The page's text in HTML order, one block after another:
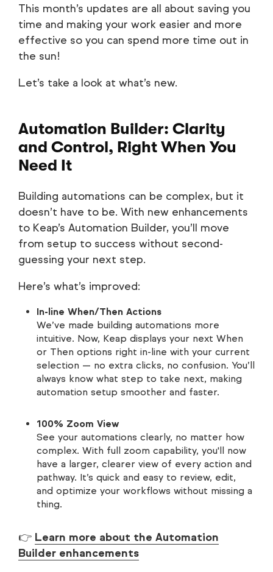
This month’s updates are all about saving you
time and making your work easier and more
effective so you can spend more time out in
the sun!
Let’s take a look at what’s new.
Automation Builder: Clarity
and Control, Right When You
Need It
Building automations can be complex, but it
doesn’t have to be. With new enhancements
to Keap’s Automation Builder, you’ll move
from setup to success without second-
guessing your next step.
Here’s what’s improved:
In-line When/Then Actions
We’ve made building automations more
intuitive. Now, Keap displays your next When
or Then options right in-line with your current
selection — no extra clicks, no confusion. You’ll
always know what step to take next, making
automation setup smoother and faster.
100% Zoom View
See your automations clearly, no matter how
complex. With full zoom capability, you'll now
have a larger, clearer view of every action and
pathway. It’s quick and easy to review, edit,
and optimize your workflows without missing a
thing.
👉 Learn more about the Automation
Builder enhancements